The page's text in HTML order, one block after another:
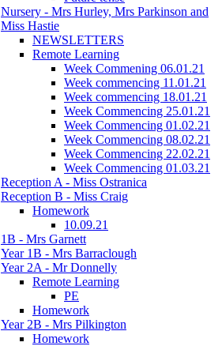
Nursery - Mrs Hurley, Mrs Parkinson and
Miss Hastie
NEWSLETTERS
Remote Learning
Week Commening 06.01.21
Week commencing 11.01.21
Week commencing 18.01.21
Week Commencing 25.01.21
Week Commencing 01.02.21
Week Commencing 08.02.21
Week Commencing 22.02.21
Week Commencing 01.03.21
Reception A - Miss Ostranica
Reception B - Miss Craig
Homework
10.09.21
1B - Mrs Garnett
Year 1B - Mrs Barraclough
Year 2A - Mr Donnelly
Remote Learning
PE
Homework
Year 2B - Mrs Pilkington
Homework